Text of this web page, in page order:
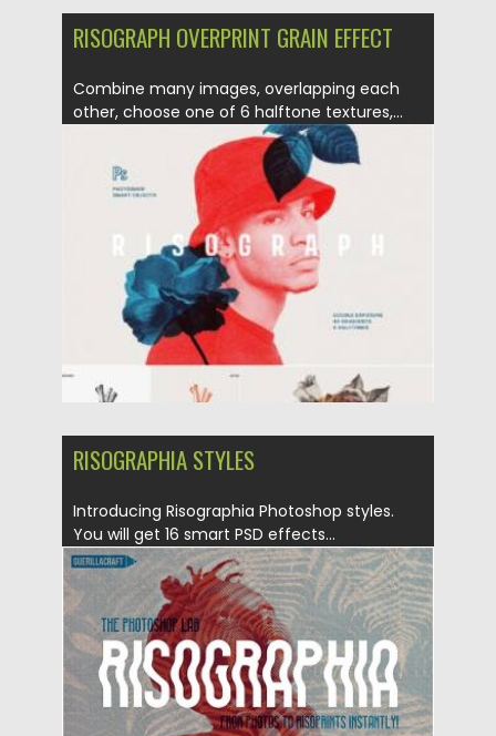
RISOGRAPH OVERPRINT GRAIN EFFECT
Combine many images, overlapping each
other, choose one of 6 halftone textures,...
Posted on 21.03.2021 by Spread
21.03.2021
RISOGRAPHIA STYLES
Introducing Risographia Photoshop styles.
You will get 16 smart PSD effects...
Posted on 20.05.2019 by Spread
Updated on 20.05.2019